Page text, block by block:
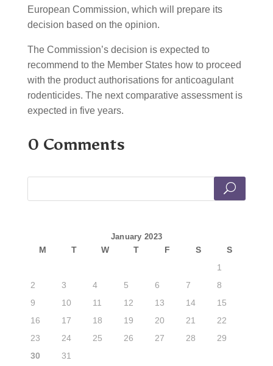
European Commission, which will prepare its
decision based on the opinion.
The Commission’s decision is expected to
recommend to the Member States how to proceed
with the product authorisations for anticoagulant
rodenticides. The next comparative assessment is
expected in five years.
0 Comments
January 2023
M T W T F S
S
1
2
3 4 5 6 7
8
9
10 11 12 13 14
15
16
17 18 19 20 21
22
23
24 25 26 27 28
29
30
31